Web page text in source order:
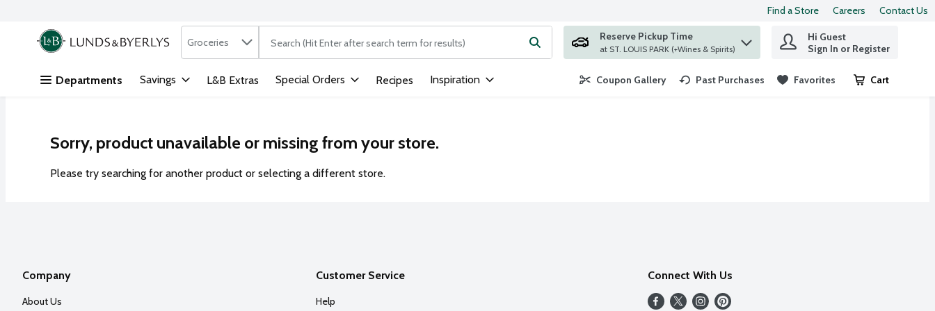
Skip header to page content
Find a Store Careers Contact Us
.
Search in
Groceries The following text field is used to search for items. Type your search term to find items.
Reserve Pickup Time
at ST. LOUIS PARK (+Wines & Spirits)
Hi Guest
Sign In or Register
Departments Savings L&B Extras Special Orders Recipes Inspiration Coupon Gallery Past Purchases Favorites Cart
.
Sorry, product unavailable or missing from your store.
Please try searching for another product or selecting a different store.
Company
About Us
Customer Service
Help
Connect With Us